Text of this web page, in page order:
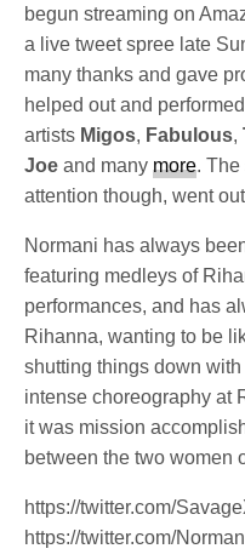
begun streaming on
a live tweet spree late
many thanks and gave
helped out and
artists Migos, Fabulous,
Joeand manymore.
attention though, went
Normani has always
featuring medleys of
performances, and has
Rihanna, wanting to be
shutting things down
intense choreography at
it was mission
between the two women
https://twitter.com/
https://twitter.com/